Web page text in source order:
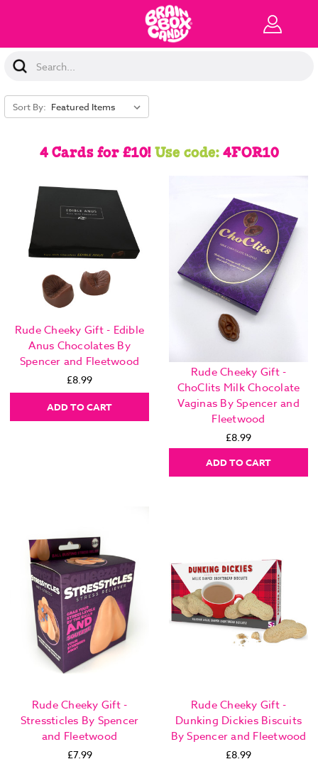
Search
Keyword:
Sort By:
4 Cards for £10!Use code:4FOR10
Rude Cheeky Gift - Edible
Anus Chocolates By
Spencer and Fleetwood
£8.99
ADD TO CART
Rude Cheeky Gift -
ChoClits Milk Chocolate
Vaginas By Spencer and
Fleetwood
£8.99
ADD TO CART
Rude Cheeky Gift -
Stressticles By Spencer
and Fleetwood
£7.99
Rude Cheeky Gift -
Dunking Dickies Biscuits
By Spencer and Fleetwood
£8.99